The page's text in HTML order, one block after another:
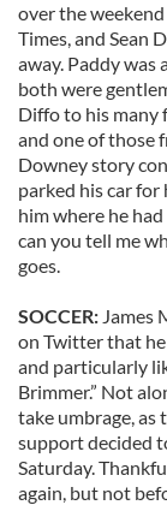
over the
Times, and Sean
away. Paddy was
both were
Diffo to his many
and one of those
Downey story
parked his car
him where he had
can you tell me
goes.
SOCCER: James
on Twitter that
and particularly
Brimmer.” Not
take umbrage, as
support decided
Saturday.
again, but not